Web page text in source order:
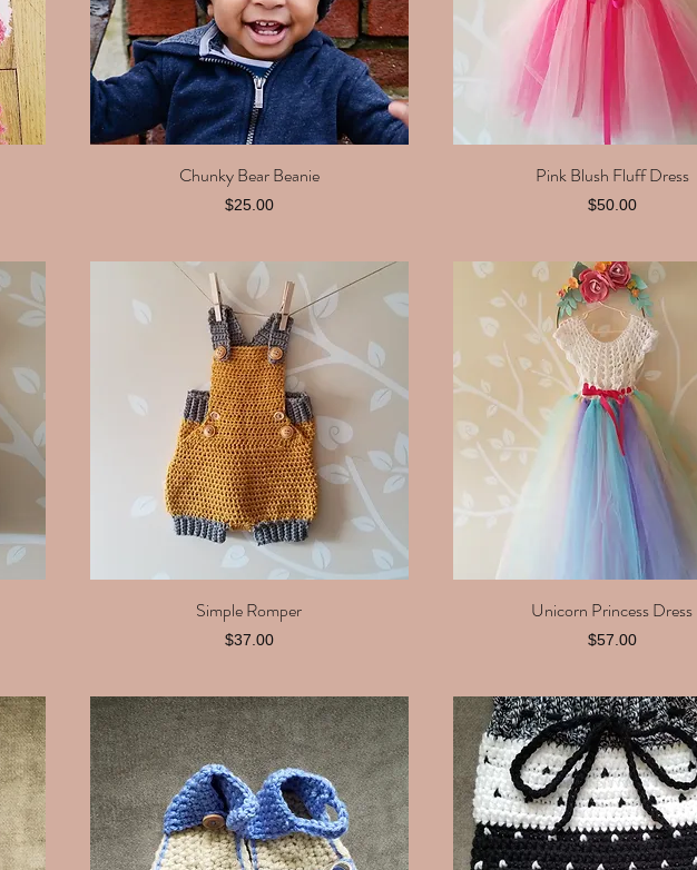
Quick View
Chunky Bear Beanie
Price
$25.00
Quick View
Pink Blush Fluff Dress
Price
$50.00
Quick View
Simple Romper
Price
$37.00
Quick View
Unicorn Princess Dress
Price
$57.00